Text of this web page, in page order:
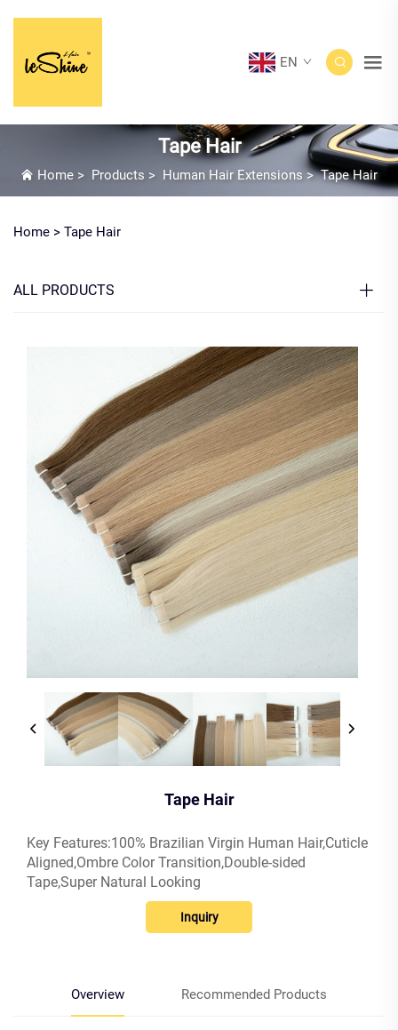
EN
Tape Hair
Home > Products > Human Hair Extensions >Tape Hair
Home > Tape Hair
ALL PRODUCTS
Tape Hair
Key Features:100% Brazilian Virgin Human Hair,Cuticle
Aligned,Ombre Color Transition,Double-sided
Tape,Super Natural Looking
Inquiry
Overview Recommended Products